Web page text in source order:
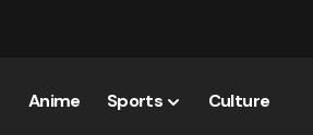
Anime Sports Culture